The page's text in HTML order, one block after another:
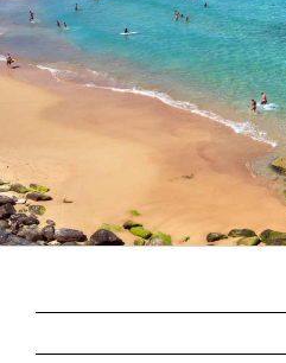
SMOKING